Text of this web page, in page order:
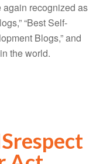
recognized as
“Best Self-
Blogs,” and
the world.